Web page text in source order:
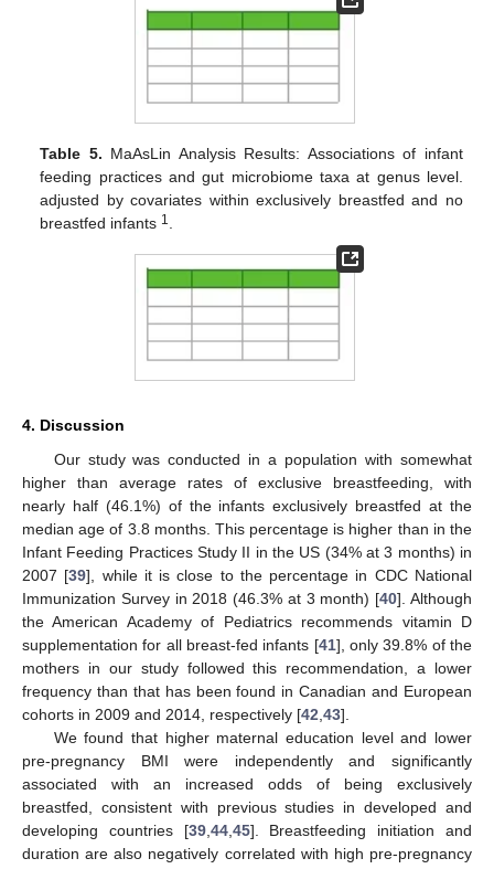
Table 5. MaAsLin Analysis Results: Associations of infant
feeding practices and gut microbiome taxa at genus level.
adjusted by covariates within exclusively breastfed and no
breastfed infants 1
4. Discussion
Our study was conducted in a population with somewhat
higher than average rates of exclusive breastfeeding, with
nearly half (46.1%) of the infants exclusively breastfed at the
median age of 3.8 months. This percentage is higher than in the
Infant Feeding Practices Study II in the US (34% at 3 months) in
2007 [39], while it is close to the percentage in CDC National
Immunization Survey in 2018 (46.3% at 3 month) [40]. Although
the American Academy of Pediatrics recommends vitamin D
supplementation for all breast-fed infants [41], only 39.8% of the
mothers in our study followed this recommendation, a lower
frequency than that has been found in Canadian and European
cohorts in 2009 and 2014, respectively [42,43].
We found that higher maternal education level and lower
pre-pregnancy BMI were independently and significantly
associated with an increased odds of being exclusively
breastfed, consistent with previous studies in developed and
developing countries [39,44,45]. Breastfeeding initiation and
duration are also negatively correlated with high pre-pregnancy